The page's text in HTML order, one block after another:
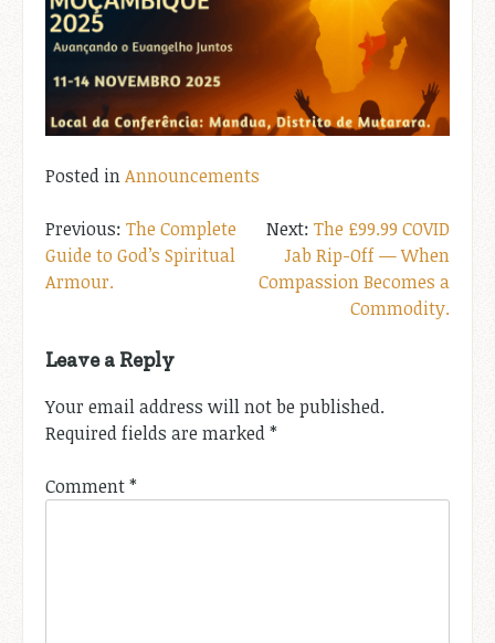
Posted inAnnouncements
Post
navigation
The Complete
Guide to God’s Spiritual
Armour.
The £99.99 COVID
Jab Rip-Off — When
Compassion Becomes a
Commodity.
Leave a Reply
Your email address will not be published.
Required fields are marked*
Comment*